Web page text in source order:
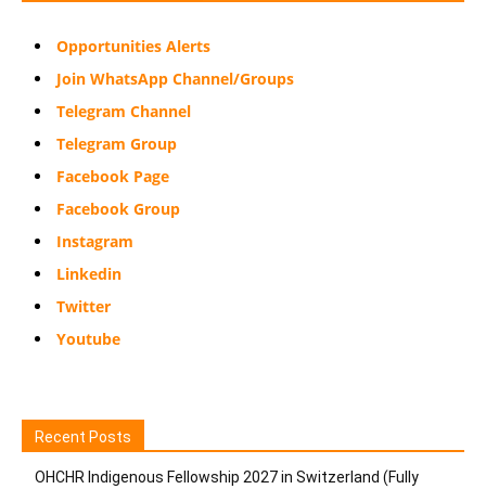
Opportunities Alerts
Join WhatsApp Channel/Groups
Telegram Channel
Telegram Group
Facebook Page
Facebook Group
Instagram
Linkedin
Twitter
Youtube
Recent Posts
OHCHR Indigenous Fellowship 2027 in Switzerland (Fully